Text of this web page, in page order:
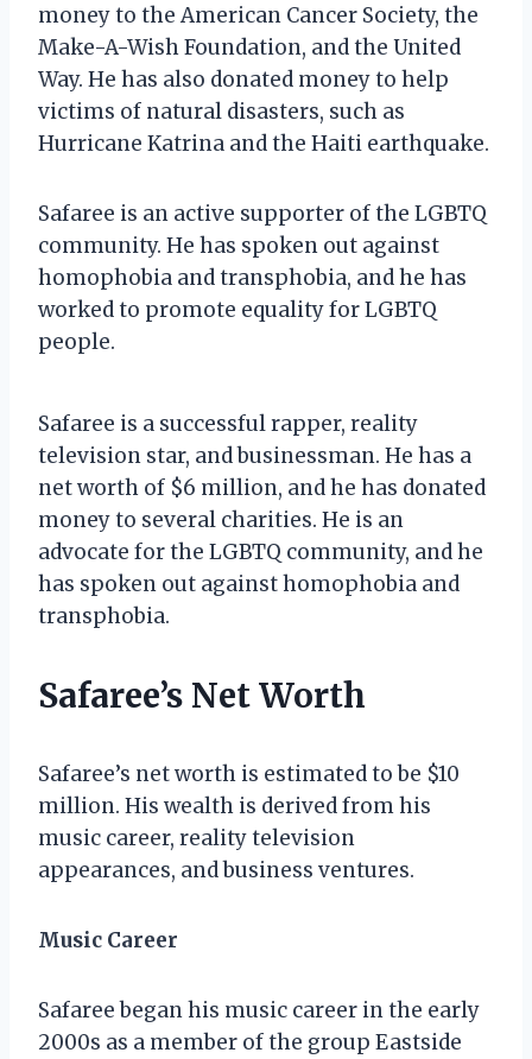
money to the American Cancer Society, the
Make-A-Wish Foundation, and the United
Way. He has also donated money to help
victims of natural disasters, such as
Hurricane Katrina and the Haiti earthquake.
Safaree is an active supporter of the LGBTQ
community. He has spoken out against
homophobia and transphobia, and he has
worked to promote equality for LGBTQ
people.
Safaree is a successful rapper, reality
television star, and businessman. He has a
net worth of $6 million, and he has donated
money to several charities. He is an
advocate for the LGBTQ community, and he
has spoken out against homophobia and
transphobia.
Safaree’s Net Worth
Safaree’s net worth is estimated to be $10
million. His wealth is derived from his
music career, reality television
appearances, and business ventures.
Music Career
Safaree began his music career in the early
2000s as a member of the group Eastside